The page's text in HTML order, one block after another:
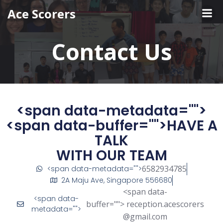
Ace Scorers
Contact Us
<span data-metadata="">
<span data-buffer="">HAVE A
TALK
WITH OUR TEAM
<span data-metadata="">6582934785
2A Maju Ave, Singapore 556680
<span data-
metadata="">
<span data-
buffer=""> reception.acescorers
@gmail.com